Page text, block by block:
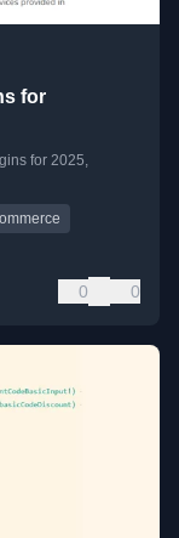
for
for 2025,
0 0